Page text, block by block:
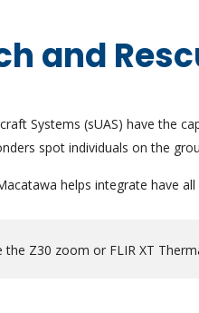
and
Systems (sUAS) have the
spot individuals on the
helps integrate have
the Z30 zoom or FLIR XT